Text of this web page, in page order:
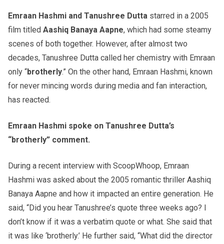
Emraan Hashmi and Tanushree Dutta starred in a 2005
film titled Aashiq Banaya Aapne, which had some steamy
scenes of both together. However, after almost two
decades, Tanushree Dutta called her chemistry with Emraan
only “brotherly.” On the other hand, Emraan Hashmi, known
for never mincing words during media and fan interaction,
has reacted.
Emraan Hashmi spoke on Tanushree Dutta’s
“brotherly” comment.
During a recent interview with ScoopWhoop, Emraan
Hashmi was asked about the 2005 romantic thriller Aashiq
Banaya Aapne and how it impacted an entire generation. He
said, “Did you hear Tanushree’s quote three weeks ago? I
don’t know if it was a verbatim quote or what. She said that
it was like ‘brotherly.’ He further said, “What did the director